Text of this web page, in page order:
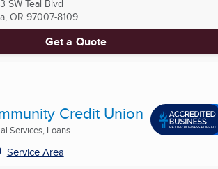
SW Teal Blvd
OR 97007-8109
Get a Quote
Credit Union
Services, Loans ...
Service Area